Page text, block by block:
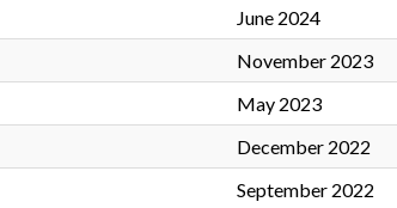
June 2024
November 2023
May 2023
December 2022
September 2022